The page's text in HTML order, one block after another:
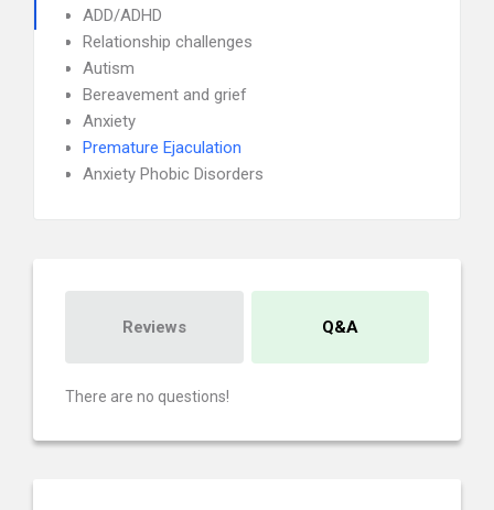
ADD/ADHD
Relationship challenges
Autism
Bereavement and grief
Anxiety
Premature Ejaculation
Anxiety Phobic Disorders
Reviews Q&A
There are no questions!